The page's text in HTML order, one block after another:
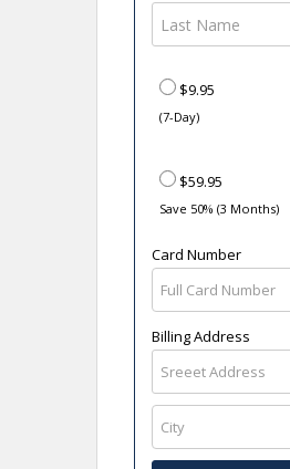
$9.95
(7-Day)
$59.95
Save 50% (3 Months)
Card Number
Billing Address